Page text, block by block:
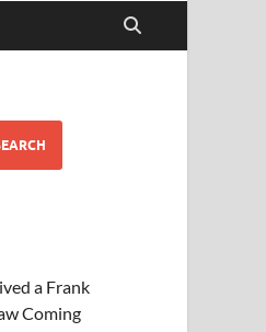
a Frank
Coming